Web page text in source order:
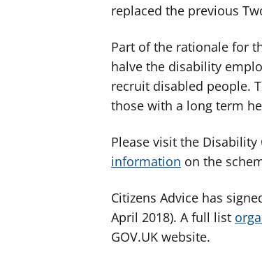
replaced the previous
Part of the rationale for
halve the disability
recruit disabled people.
those with a long term
Please visit the
information on the
Citizens Advice has
April 2018). A full list
GOV.UK website.